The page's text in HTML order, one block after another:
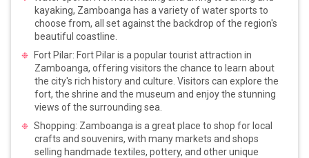
kayaking, Zamboanga has a variety of water sports to
choose from, all set against the backdrop of the region's
beautiful coastline.
Fort Pilar: Fort Pilar is a popular tourist attraction in
Zamboanga, offering visitors the chance to learn about
the city's rich history and culture. Visitors can explore the
fort, the shrine and the museum and enjoy the stunning
views of the surrounding sea.
Shopping: Zamboanga is a great place to shop for local
crafts and souvenirs, with many markets and shops
selling handmade textiles, pottery, and other unique